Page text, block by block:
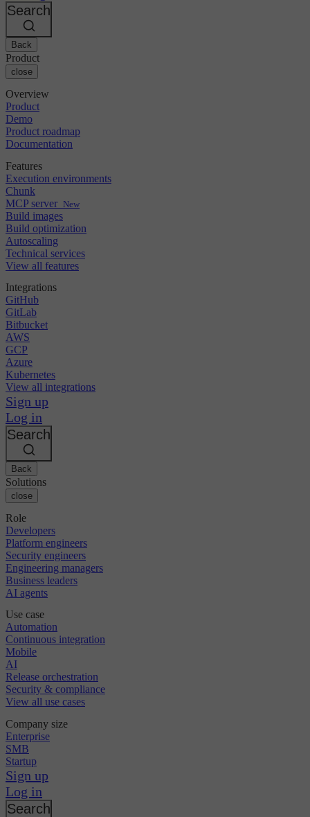
Bitbucket
AWS
GCP
Azure
Kubernetes
Security & compliance
Enterprise
SMB
Startup
Events
Discuss forum
Open source
CircleCI vs Jenkins
CircleCI vs Bitrise
About us
Careers
Partners
Search
Back
Product
close
Overview
Product
Demo
Product roadmap
Documentation
Features
Execution environments
Chunk
MCP server New
Build images
Build optimization
Autoscaling
Technical services
View all features
Integrations
GitHub
GitLab
Bitbucket
AWS
GCP
Azure
Kubernetes
View all integrations
Sign up
Log in
Search
Back
Solutions
close
Role
Developers
Platform engineers
Security engineers
Engineering managers
Business leaders
AI agents
Use case
Automation
Continuous integration
Mobile
AI
Release orchestration
Security & compliance
View all use cases
Company size
Enterprise
SMB
Startup
Sign up
Log in
Search